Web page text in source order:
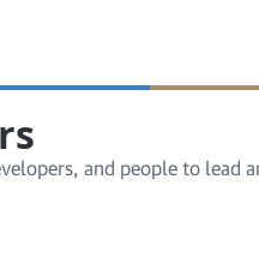
and people to lead